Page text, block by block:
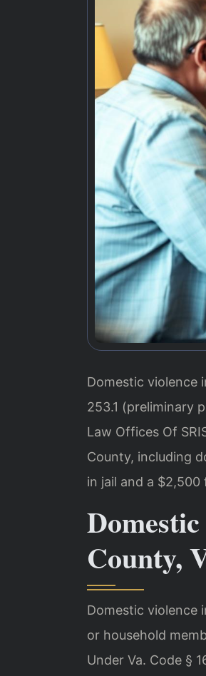
Domestic violence
253.1 (preliminary
Law Offices Of
County, including
in jail and a $2,500
County,
Domestic violence
or household
Under Va. Code §